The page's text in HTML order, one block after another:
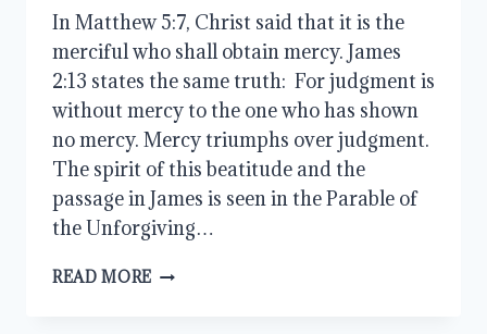
In Matthew 5:7, Christ said that it is the
merciful who shall obtain mercy. James
2:13 states the same truth: For judgment is
without mercy to the one who has shown
no mercy. Mercy triumphs over judgment.
The spirit of this beatitude and the
passage in James is seen in the Parable of
the Unforgiving…
READ MORE SHOWING